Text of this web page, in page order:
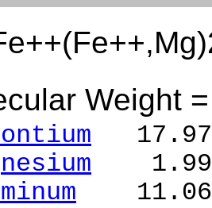
Weight
17.97
1.99
11.06